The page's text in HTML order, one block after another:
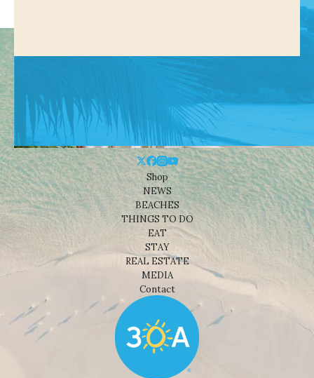
Shop
NEWS
BEACHES
THINGS TO DO
EAT
STAY
REAL ESTATE
MEDIA
Contact